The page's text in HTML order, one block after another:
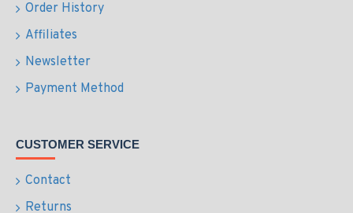
Order History
Affiliates
Newsletter
Payment Method
CUSTOMER SERVICE
Contact
Returns